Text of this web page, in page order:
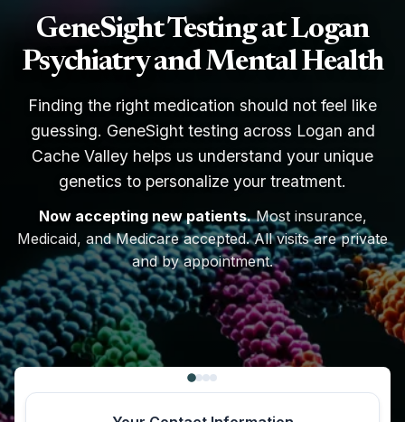
GeneSight Testing at Logan
Psychiatry and Mental Health
Finding the right medication should not feel like
guessing. GeneSight testing across Logan and
Cache Valley helps us understand your unique
genetics to personalize your treatment.
Now accepting new patients.Most insurance,
Medicaid, and Medicare accepted. All visits are private
and by appointment.